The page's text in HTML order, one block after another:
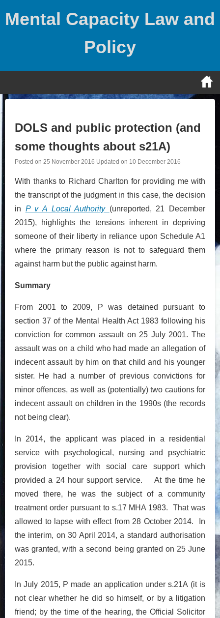
Mental Capacity Law and
Policy
DOLS and public protection (and
some thoughts about s21A)
Posted on 25 November 2016 Updated on 10 December 2016
With thanks to Richard Charlton for providing me with
the transcript of the judgment in this case, the decision
in P v A Local Authority (unreported, 21 December
2015), highlights the tensions inherent in depriving
someone of their liberty in reliance upon Schedule A1
where the primary reason is not to safeguard them
against harm but the public against harm.
Summary
From 2001 to 2009, P was detained pursuant to
section 37 of the Mental Health Act 1983 following his
conviction for common assault on 25 July 2001. The
assault was on a child who had made an allegation of
indecent assault by him on that child and his younger
sister. He had a number of previous convictions for
minor offences, as well as (potentially) two cautions for
indecent assault on children in the 1990s (the records
not being clear).
In 2014, the applicant was placed in a residential
service with psychological, nursing and psychiatric
provision together with social care support which
provided a 24 hour support service. At the time he
moved there, he was the subject of a community
treatment order pursuant to s.17 MHA 1983. That was
allowed to lapse with effect from 28 October 2014. In
the interim, on 30 April 2014, a standard authorisation
was granted, with a second being granted on 25 June
2015.
In July 2015, P made an application under s.21A (it is
not clear whether he did so himself, or by a litigation
friend; by the time of the hearing, the Official Solicitor